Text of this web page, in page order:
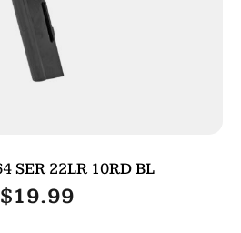
SER 22LR 10RD BL
$19.99